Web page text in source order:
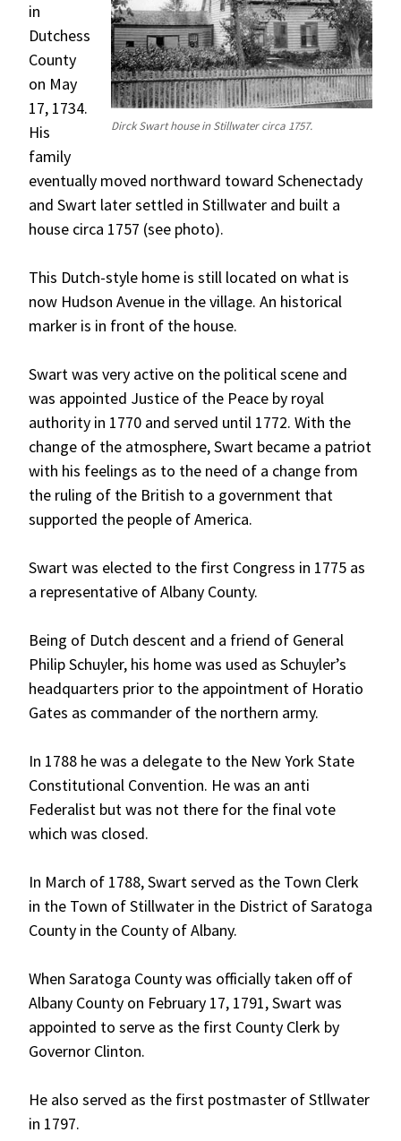
Dirck Swart house in Stillwater circa 1757.
in
Dutchess
County
on May
17, 1734.
His
family
eventually moved northward toward Schenectady
and Swart later settled in Stillwater and built a
house circa 1757 (see photo).
This Dutch-style home is still located on what is
now Hudson Avenue in the village. An historical
marker is in front of the house.
Swart was very active on the political scene and
was appointed Justice of the Peace by royal
authority in 1770 and served until 1772. With the
change of the atmosphere, Swart became a patriot
with his feelings as to the need of a change from
the ruling of the British to a government that
supported the people of America.
Swart was elected to the first Congress in 1775 as
a representative of Albany County.
Being of Dutch descent and a friend of General
Philip Schuyler, his home was used as Schuyler’s
headquarters prior to the appointment of Horatio
Gates as commander of the northern army.
In 1788 he was a delegate to the New York State
Constitutional Convention. He was an anti
Federalist but was not there for the final vote
which was closed.
In March of 1788, Swart served as the Town Clerk
in the Town of Stillwater in the District of Saratoga
County in the County of Albany.
When Saratoga County was officially taken off of
Albany County on February 17, 1791, Swart was
appointed to serve as the first County Clerk by
Governor Clinton.
He also served as the first postmaster of Stllwater
in 1797.